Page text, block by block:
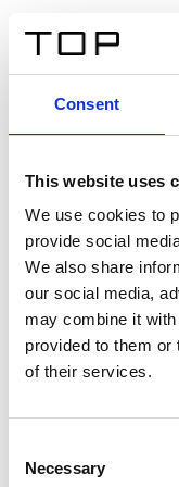
Consent
This website uses
We use cookies to
provide social
We also share
our social media,
may combine it
provided to them or
of their services.
Selection
Necessary
Twinlight
Un testo
sit amet,
interdum sed